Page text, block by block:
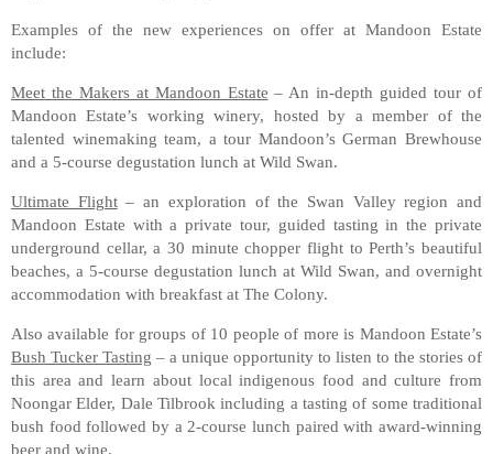
Examples of the new experiences on offer at Mandoon Estate
include:
Meet the Makers at Mandoon Estate – An in-depth guided tour of
Mandoon Estate’s working winery, hosted by a member of the
talented winemaking team, a tour Mandoon’s German Brewhouse
and a 5-course degustation lunch at Wild Swan.
Ultimate Flight– an exploration of the Swan Valley region and
Mandoon Estate with a private tour, guided tasting in the private
underground cellar, a 30 minute chopper flight to Perth’s beautiful
beaches, a 5-course degustation lunch at Wild Swan, and overnight
accommodation with breakfast at The Colony.
Also available for groups of 10 people of more is Mandoon Estate’s
Bush Tucker Tasting – a unique opportunity to listen to the stories of
this area and learn about local indigenous food and culture from
Noongar Elder, Dale Tilbrook including a tasting of some traditional
bush food followed by a 2-course lunch paired with award-winning
beer and wine.